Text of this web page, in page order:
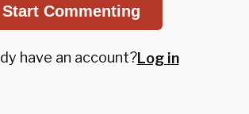
Start Commenting
have an account?Log in